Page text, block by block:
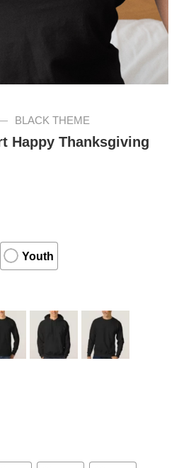
BLACK THEME
Happy Thanksgiving
Youth